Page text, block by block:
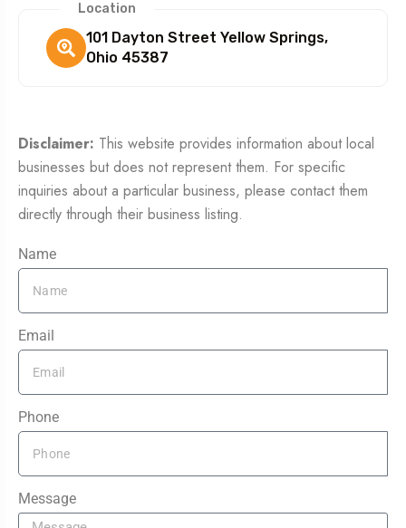
Location
101 Dayton Street Yellow Springs,
Ohio 45387
Disclaimer: This website provides information about local
businesses but does not represent them. For specific
inquiries about a particular business, please contact them
directly through their business listing.
Name
Email
Phone
Message